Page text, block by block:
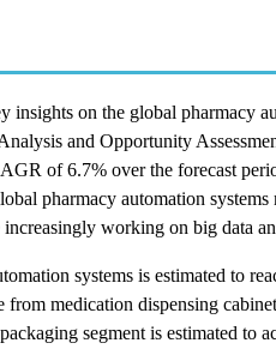
insights on the global pharmacy
and Opportunity
of 6.7% over the forecast
pharmacy automation
working on big data
systems is estimated to
from medication dispensing
segment is estimated to